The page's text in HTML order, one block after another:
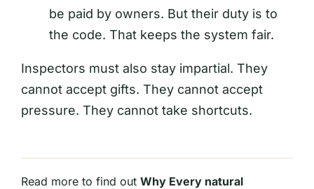
be paid by owners. But their duty is to
the code. That keeps the system fair.
Inspectors must also stay impartial. They
cannot accept gifts. They cannot accept
pressure. They cannot take shortcuts.
Read more to find out Why Every natural